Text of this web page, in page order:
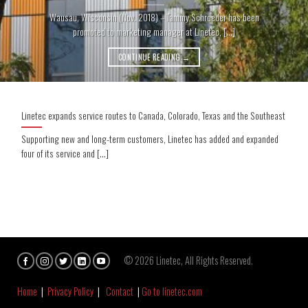
Wausau, Wisconsin (Nov. 2018) – Tammy Schroeder has been
promoted to marketing manager at Linetec, [...]
CONTINUE READING→
Linetec expands service routes to Canada, Colorado, Texas and the Southeast
Supporting new and long-term customers, Linetec has added and expanded
four of its service and [...]
© 2026 Linetec, All Rights Reserved.
Home | Privacy Policy | Contact | Go to linetec.com